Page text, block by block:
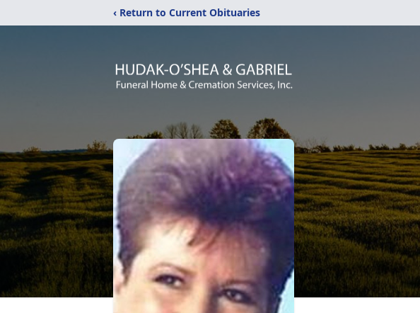
‹ Return to Current Obituaries